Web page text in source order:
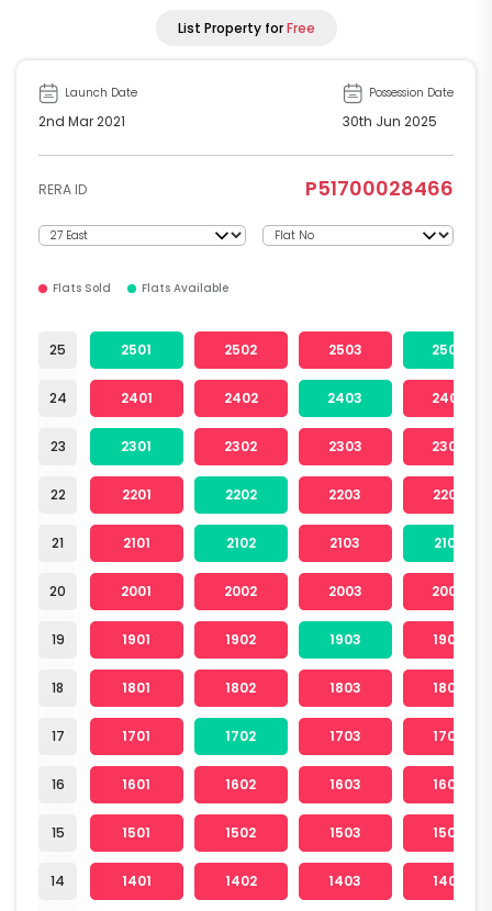
List Property forFree
Launch Date
2nd Mar 2021
Possession Date
30th Jun 2025
RERA ID P51700028466
Flats Sold Flats Available
25
24
23
22
21
20
19
18
17
16
15
14
2501 2502 2503 2504
2401 2402 2403 2404
2301 2302 2303 2304
2201 2202 2203 2204
2101 2102 2103 2104
2001 2002 2003 2004
1901 1902 1903 1904
1801 1802 1803 1804
1701 1702 1703 1704
1601 1602 1603 1604
1501 1502 1503 1504
1401 1402 1403 1404